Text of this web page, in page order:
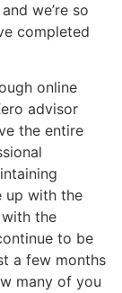
we’re so
completed
online
advisor
the entire
up with the
the
to be
a few months
many of you